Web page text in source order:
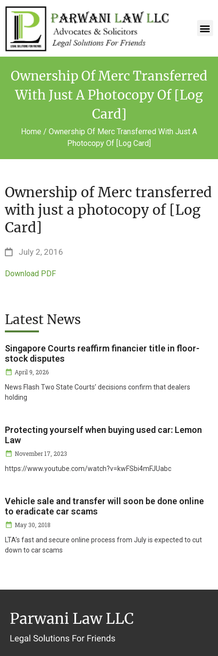
Ownership Of Merc Transferred
With Just A Photocopy Of [Log
Card]
Home / Ownership Of Merc Transferred With Just A
Photocopy Of [Log Card]
Ownership of Merc transferred
with just a photocopy of [Log
Card]
July 2, 2016
Download PDF
Latest News
Singapore Courts reaffirm financier title in floor-
stock disputes
April 9, 2026
News Flash Two State Courts’ decisions confirm that dealers
holding
Protecting yourself when buying used car: Lemon
Law
November 17, 2023
https://www.youtube.com/watch?v=kwFSbi4mFJUabc
Vehicle sale and transfer will soon be done online
to eradicate car scams
May 30, 2018
LTA’s fast and secure online process from July is expected to cut
down to car scams